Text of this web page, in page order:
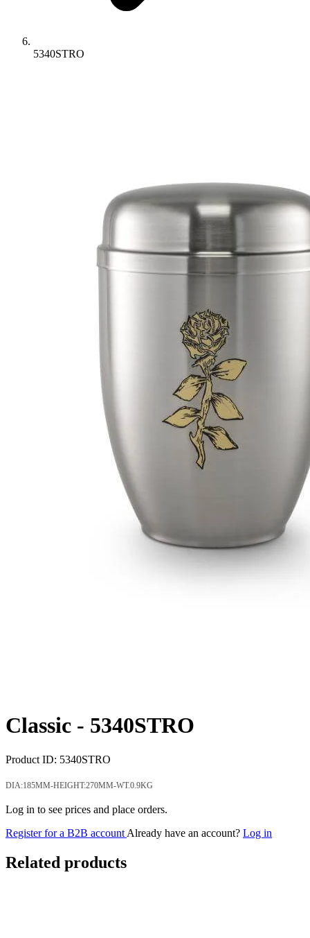
5340STRO
Classic - 5340STRO
Product ID: 5340STRO
DIA:185MM-HEIGHT:270MM-WT.0.9KG
Log in to see prices and place orders.
Register for a B2B account Already have an account? Log in
Related products